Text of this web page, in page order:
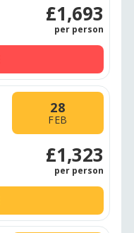
£1,693
per person
28
FEB
£1,323
per person